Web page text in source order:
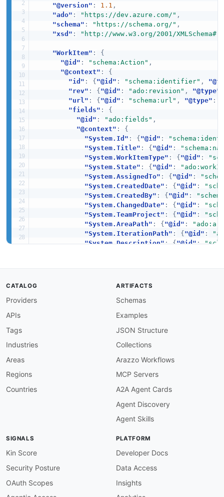
"@version" : 1.1 ,
"ado" : "https://dev.azure.com/" ,
"schema" : "https://schema.org/" ,
"xsd" : "http://www.w3.org/2001/XMLSchema#"
"WorkItem" :
{
"@id" : "schema:Action" ,
"@context" :
{
"id" : {"@id" : "schema:identifier" ,
"rev" : {"@id" : "ado:revision" , "@type"
"url" : {"@id" : "schema:url" , "@type" :
"fields" :
{
"@id" : "ado:fields" ,
"@context" :
{
"System.Id" : {"@id" :
"System.Title" : {"@id" :
"System.WorkItemType" : {"@id" :
"System.State" : {"@id" :
"System.AssignedTo" : {"@id" :
"System.CreatedDate" : {"@id" :
"System.CreatedBy" : {"@id" :
"System.ChangedDate" : {"@id" :
"System.TeamProject" : {"@id" :
"System.AreaPath" : {"@id" :
"System.IterationPath" : {"@id" :
"System.Description": {"@id":
: {"@id" :
: "schema:identifier"
"@id": "schema:url"
"schema:Action",
"@id": "schema:identifier"
"@id": "schema:name"
"@id" : "ado:runResult"
"createdDate": {"@id"
CATALOG
Providers
APIs
Tags
Industries
Areas
Regions
Countries
ARTIFACTS
Schemas
Examples
JSON Structure
Collections
Arazzo Workflows
MCP Servers
A2A Agent Cards
Agent Discovery
Agent Skills
SIGNALS
Kin Score
Security Posture
OAuth Scopes
PLATFORM
Developer Docs
Data Access
Insights